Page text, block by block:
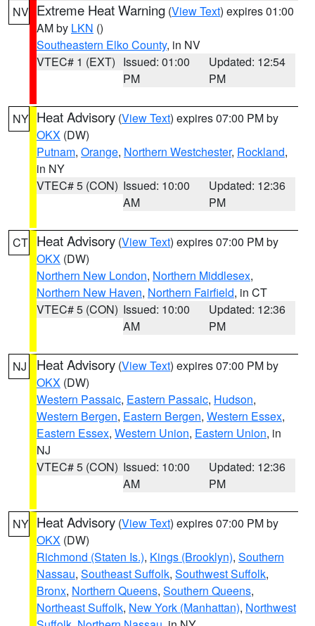
NV Extreme Heat Warning (View Text) expires 01:00
AM by LKN ()
Southeastern Elko County, in NV
VTEC# 1 (EXT) Issued: 01:00
PM
Updated: 12:54
PM
NY Heat Advisory (View Text) expires 07:00 PM by
OKX (DW)
Putnam, Orange, Northern Westchester, Rockland,
in NY
VTEC# 5 (CON) Issued: 10:00
AM
Updated: 12:36
PM
CT Heat Advisory (View Text) expires 07:00 PM by
OKX (DW)
Northern New London, Northern Middlesex,
Northern New Haven, Northern Fairfield, in CT
VTEC# 5 (CON) Issued: 10:00
AM
Updated: 12:36
PM
NJ Heat Advisory (View Text) expires 07:00 PM by
OKX (DW)
Western Passaic, Eastern Passaic, Hudson,
Western Bergen, Eastern Bergen, Western Essex,
Eastern Essex, Western Union, Eastern Union, in
NJ
VTEC# 5 (CON) Issued: 10:00
AM
Updated: 12:36
PM
NY Heat Advisory (View Text) expires 07:00 PM by
OKX (DW)
Richmond (Staten Is.), Kings (Brooklyn), Southern
Nassau, Southeast Suffolk, Southwest Suffolk,
Bronx, Northern Queens, Southern Queens,
Northeast Suffolk, New York (Manhattan), Northwest